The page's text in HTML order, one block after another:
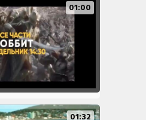
01:00
01:32